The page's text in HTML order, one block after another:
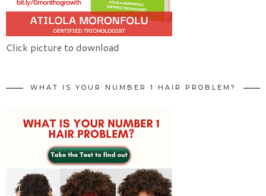
Click picture to download
WHAT IS YOUR NUMBER 1 HAIR PROBLEM?